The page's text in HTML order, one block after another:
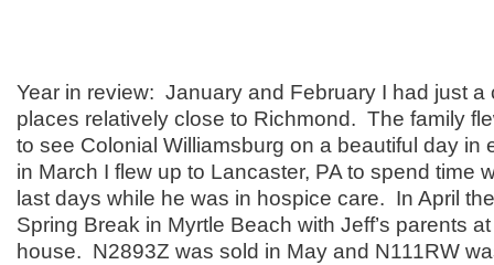
Year in review: January and February I had just a
places relatively close to Richmond. The family
to see Colonial Williamsburg on a beautiful day in
in March I flew up to Lancaster, PA to spend time
last days while he was in hospice care. In April
Spring Break in Myrtle Beach with Jeff’s parents
house. N2893Z was sold in May and N111RW